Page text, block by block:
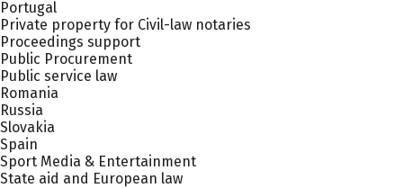
Portugal
Private property for Civil-law notaries
Proceedings support
Public Procurement
Public service law
Romania
Russia
Slovakia
Spain
Sport Media & Entertainment
State aid and European law